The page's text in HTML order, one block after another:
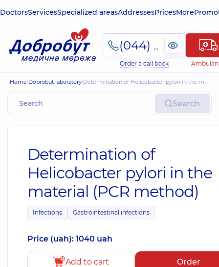
DoctorsServicesSpecialized areasAddressesPricesMore
(044) 495-2-888
Order a call back
Home Dobrobut laboratory Determination of Helicobacter pylori in the material (PCR method)
Search
Determination of
Helicobacter pylori in the
material (PCR method)
Infections Gastrointestinal infections
Price (uah): 1040 uah
Add to cart Order